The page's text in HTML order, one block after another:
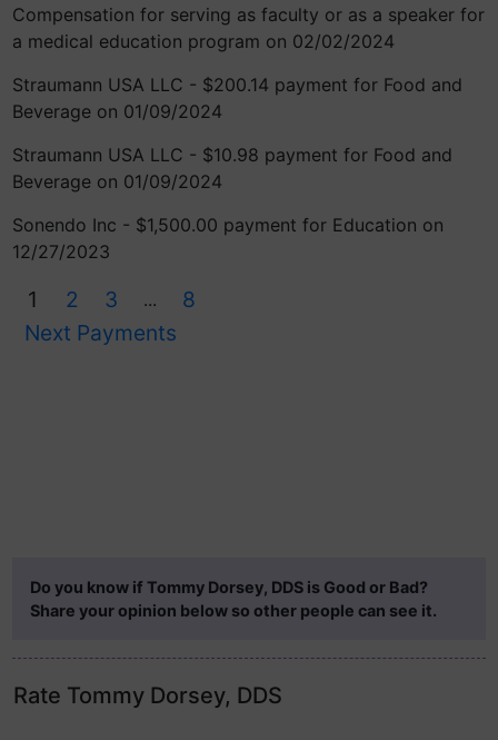
Compensation for serving as faculty or as a speaker for
a medical education program on 02/02/2024
Straumann USA LLC - $200.14 payment for Food and
Beverage on 01/09/2024
Straumann USA LLC - $10.98 payment for Food and
Beverage on 01/09/2024
Sonendo Inc - $1,500.00 payment for Education on
12/27/2023
1 2 3 ...
8
Next Payments
Do you know if Tommy Dorsey, DDS is Good or Bad?
Share your opinion below so other people can see it.
Rate Tommy Dorsey, DDS